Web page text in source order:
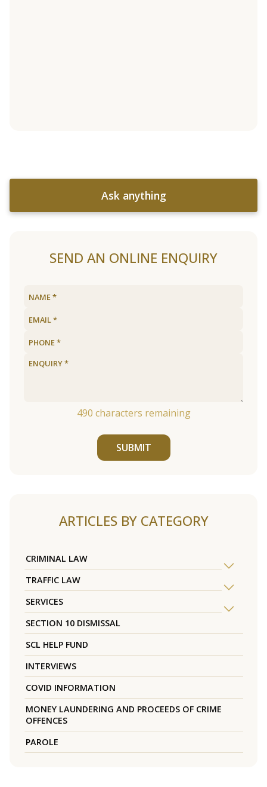
Ask anything
SEND AN ONLINE ENQUIRY
490 characters remaining
SUBMIT
ARTICLES BY CATEGORY
CRIMINAL LAW
TRAFFIC LAW
SERVICES
SECTION 10 DISMISSAL
SCL HELP FUND
INTERVIEWS
COVID INFORMATION
MONEY LAUNDERING AND PROCEEDS OF CRIME
OFFENCES
PAROLE